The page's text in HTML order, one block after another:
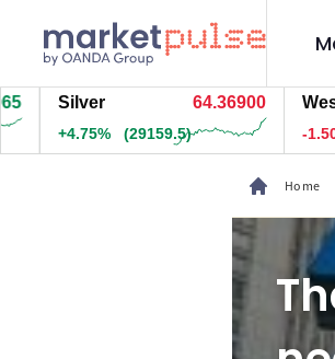
Silver 64.36900
(29164.5)
West
-1.50% (-
Home